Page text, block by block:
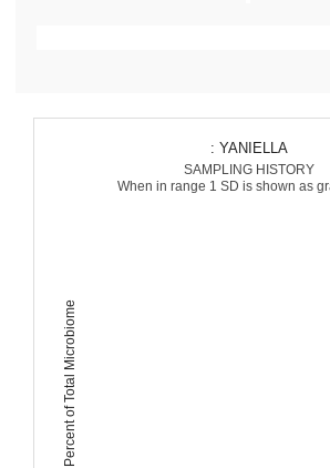
Percent of Total Microbiome
: YANIELLA
SAMPLING HISTORY
When in range 1 SD is shown as